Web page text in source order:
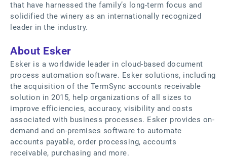
that have harnessed the family’s long-term focus and
solidified the winery as an internationally recognized
leader in the industry.
About Esker
Esker is a worldwide leader in cloud-based document
process automation software. Esker solutions, including
the acquisition of the TermSync accounts receivable
solution in 2015, help organizations of all sizes to
improve efficiencies, accuracy, visibility and costs
associated with business processes. Esker provides on-
demand and on-premises software to automate
accounts payable, order processing, accounts
receivable, purchasing and more.